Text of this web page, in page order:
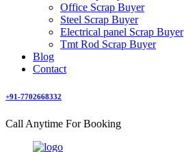
Office Scrap Buyer
Steel Scrap Buyer
Electrical panel Scrap Buyer
Tmt Rod Scrap Buyer
Blog
Contact
+91-7702668332
Call Anytime For Booking